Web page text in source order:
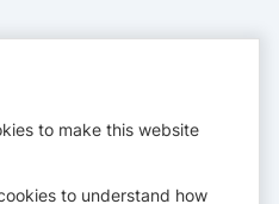
to make this website
to understand how